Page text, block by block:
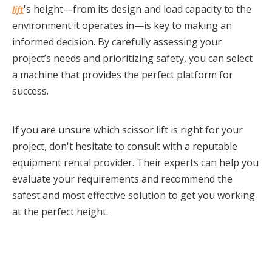
lift's height—from its design and load capacity to the
environment it operates in—is key to making an
informed decision. By carefully assessing your
project’s needs and prioritizing safety, you can select
a machine that provides the perfect platform for
success.
If you are unsure which scissor lift is right for your
project, don't hesitate to consult with a reputable
equipment rental provider. Their experts can help you
evaluate your requirements and recommend the
safest and most effective solution to get you working
at the perfect height.